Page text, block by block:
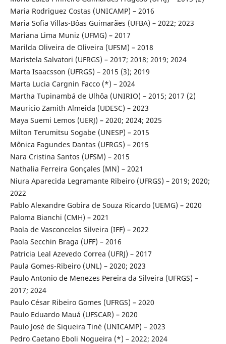
Maria Rodriguez Costas (UNICAMP) – 2016
Maria Sofia Villas-Bôas Guimarães (UFBA) – 2022; 2023
Mariana Lima Muniz (UFMG) – 2017
Marilda Oliveira de Oliveira (UFSM) – 2018
Maristela Salvatori (UFRGS) – 2017; 2018; 2019; 2024
Marta Isaacsson (UFRGS) – 2015 (3); 2019
Marta Lucia Cargnin Facco (*) – 2024
Martha Tupinambá de Ulhôa (UNIRIO) – 2015; 2017 (2)
Mauricio Zamith Almeida (UDESC) – 2023
Maya Suemi Lemos (UERJ) – 2020; 2024; 2025
Milton Terumitsu Sogabe (UNESP) – 2015
Mônica Fagundes Dantas (UFRGS) – 2015
Nara Cristina Santos (UFSM) – 2015
Nathalia Ferreira Gonçales (MN) – 2021
Niura Aparecida Legramante Ribeiro (UFRGS) – 2019; 2020;
2022
Pablo Alexandre Gobira de Souza Ricardo (UEMG) – 2020
Paloma Bianchi (CMH) – 2021
Paola de Vasconcelos Silveira (IFF) – 2022
Paola Secchin Braga (UFF) – 2016
Patricia Leal Azevedo Correa (UFRJ) – 2017
Paula Gomes-Ribeiro (UNL) – 2020; 2023
Paulo Antonio de Menezes Pereira da Silveira (UFRGS) –
2017; 2024
Paulo César Ribeiro Gomes (UFRGS) – 2020
Paulo Eduardo Mauá (UFSCAR) – 2020
Paulo José de Siqueira Tiné (UNICAMP) – 2023
Pedro Caetano Eboli Nogueira (*) – 2022; 2024